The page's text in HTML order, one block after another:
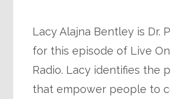
Lacy Alajna Bentley is Dr.
for this episode of Live
Radio. Lacy identifies the
that empower people to